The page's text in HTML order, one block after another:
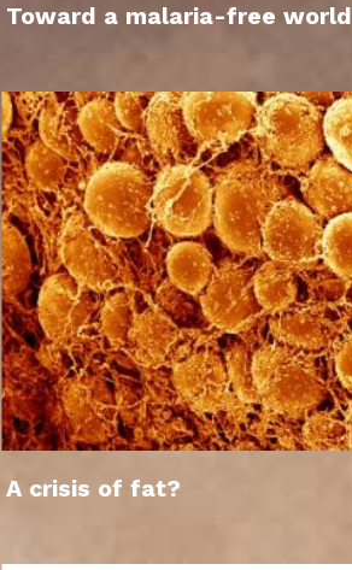
Toward a malaria-free world
A crisis of fat?